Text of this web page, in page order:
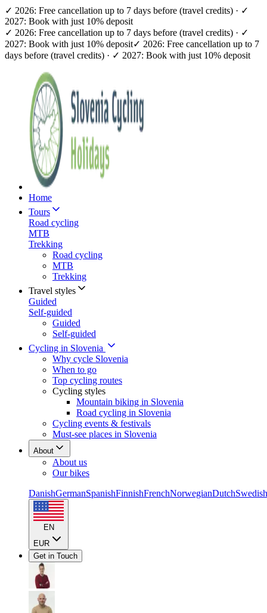
✓ 2026: Free cancellation up to 7 days before (travel credits) · ✓
2027: Book with just 10% deposit
✓ 2026: Free cancellation up to 7 days before (travel credits) · ✓
2027: Book with just 10% deposit✓ 2026: Free cancellation up to 7
days before (travel credits) · ✓ 2027: Book with just 10% deposit
Home
Tours
Road cycling
MTB
Trekking
Road cycling
MTB
Trekking
Travel styles
Guided
Self-guided
Guided
Self-guided
Cycling in Slovenia
Why cycle Slovenia
When to go
Top cycling routes
Cycling styles
Mountain biking in Slovenia
Road cycling in Slovenia
Cycling events & festivals
Must-see places in Slovenia
About
About us
Our bikes
DanishGermanSpanishFinnishFrenchNorwegianDutchSwedish
EN
EUR
Get in Touch